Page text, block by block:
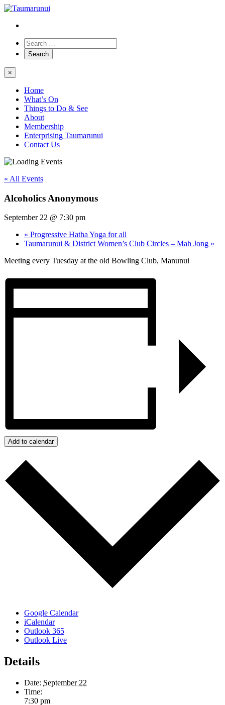
×
Home
What’s On
Things to Do & See
About
Membership
Enterprising Taumarunui
Contact Us
« All Events
Alcoholics Anonymous
September 22 @ 7:30 pm
« Progressive Hatha Yoga for all
Taumarunui & District Women’s Club Circles – Mah Jong »
Meeting every Tuesday at the old Bowling Club, Manunui
Add to calendar
Google Calendar
iCalendar
Outlook 365
Outlook Live
Details
Date: September 22
Time:
7:30 pm